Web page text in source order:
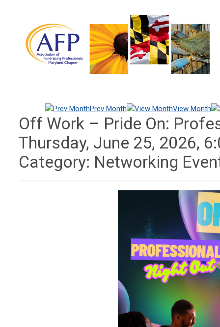
Prev Month View Month
Off Work – Pride On:
Thursday, June 25, 2026,
Category: Networking